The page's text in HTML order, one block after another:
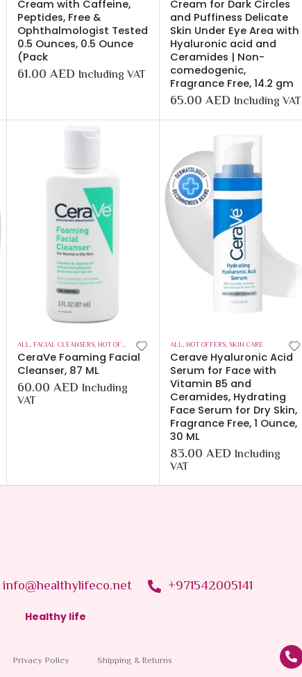
Cream with Caffeine,
Peptides, Free &
Ophthalmologist Tested
0.5 Ounces, 0.5 Ounce
(Pack
61.00 AED Including VAT
Cream for Dark Circles
and Puffiness Delicate
Skin Under Eye Area with
Hyaluronic acid and
Ceramides | Non-
comedogenic,
Fragrance Free, 14.2 gm
65.00 AED Including VAT
SKIN CARE
ALL, FACIAL CLEANSERS, HOT OFFERS ,SKIN CARE
CeraVe Foaming Facial
Cleanser, 87 ML
60.00 AED Including
VAT
ALL, HOT OFFERS, SKIN CARE
Cerave Hyaluronic Acid
Serum for Face with
Vitamin B5 and
Ceramides, Hydrating
Face Serum for Dry Skin,
Fragrance Free, 1 Ounce,
30 ML
83.00 AED Including
VAT
info@healthylifeco.net +971542005141
Healthy life
Privacy Policy Shipping & Returns